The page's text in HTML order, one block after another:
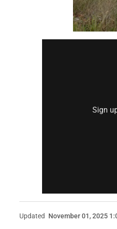
Sign
Updated November 01, 2025